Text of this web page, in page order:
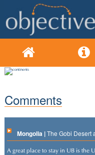
Comments
Mongolia |The Gobi Desert
A great place to stay in UB is the